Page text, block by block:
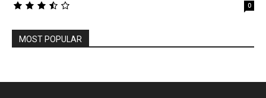
0
MOST POPULAR